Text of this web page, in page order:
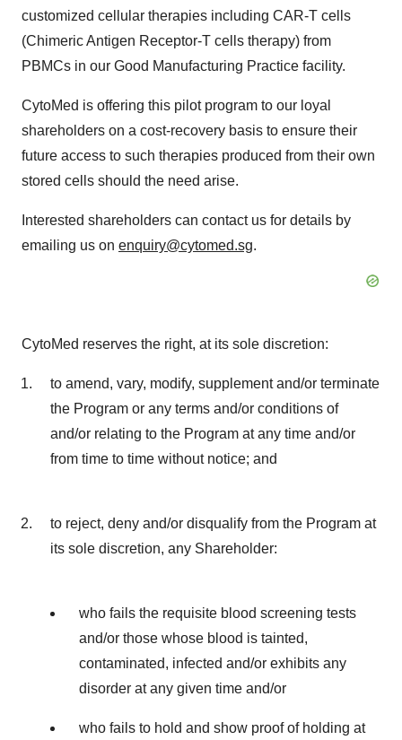
customized cellular therapies including CAR-T cells
(Chimeric Antigen Receptor-T cells therapy) from
PBMCs in our Good Manufacturing Practice facility.
CytoMed is offering this pilot program to our loyal
shareholders on a cost-recovery basis to ensure their
future access to such therapies produced from their own
stored cells should the need arise.
Interested shareholders can contact us for details by
emailing us on enquiry@cytomed.sg.
CytoMed reserves the right, at its sole discretion:
to amend, vary, modify, supplement and/or terminate
the Program or any terms and/or conditions of
and/or relating to the Program at any time and/or
from time to time without notice; and
to reject, deny and/or disqualify from the Program at
its sole discretion, any Shareholder:
who fails the requisite blood screening tests
and/or those whose blood is tainted,
contaminated, infected and/or exhibits any
disorder at any given time and/or
who fails to hold and show proof of holding at